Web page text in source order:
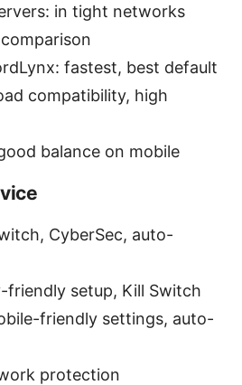
in tight networks
fastest, best default
compatibility, high
balance on mobile
CyberSec, auto-
friendly setup, Kill Switch
friendly settings, auto-
protection